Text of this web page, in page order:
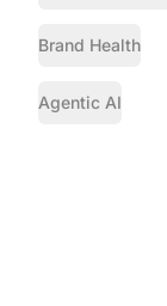
Brand Health
Agentic AI